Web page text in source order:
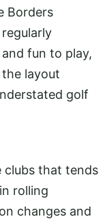
Borders
fun to play,
layout
golf
clubs that tends
rolling
changes and